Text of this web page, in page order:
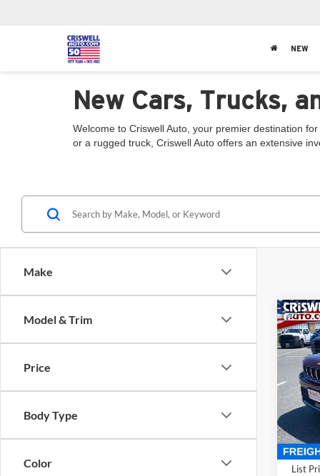
NEW
New Cars, Trucks,
Welcome to Criswell Auto, your premier destination
or a rugged truck, Criswell Auto offers an extensive
Make
Model & Trim
Price
Body Type
Color
New
VIN:
In
List